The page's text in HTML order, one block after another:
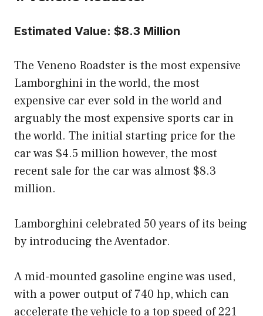
Estimated Value: $8.3 Million
The Veneno Roadster is the most expensive
Lamborghini in the world, the most
expensive car ever sold in the world and
arguably the most expensive sports car in
the world. The initial starting price for the
car was $4.5 million however, the most
recent sale for the car was almost $8.3
million.
Lamborghini celebrated 50 years of its being
by introducing the Aventador.
A mid-mounted gasoline engine was used,
with a power output of 740 hp, which can
accelerate the vehicle to a top speed of 221